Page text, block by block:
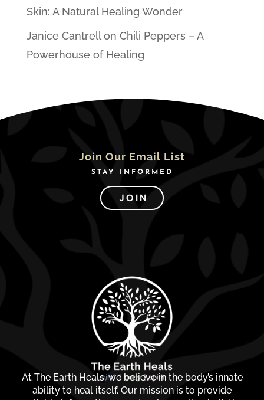
Skin: A Natural Healing Wonder
Janice Cantrellon Chili Peppers – A
Powerhouse of Healing
Join Our Email List
STAY INFORMED
JOIN
At The Earth Heals, we believe in the body’s innate
ability to heal itself. Our mission is to provide